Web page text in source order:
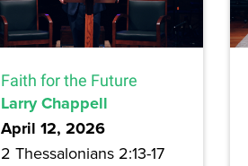
Faith for the Future
Larry Chappell
April 12, 2026
2 Thessalonians 2:13-17